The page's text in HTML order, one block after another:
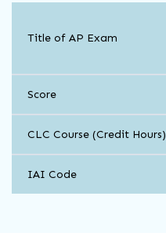
Title of AP Exam
Score
CLC Course (Credit Hours)
IAI Code